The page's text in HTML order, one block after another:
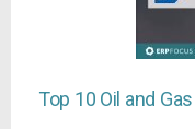
Top 10 Oil and